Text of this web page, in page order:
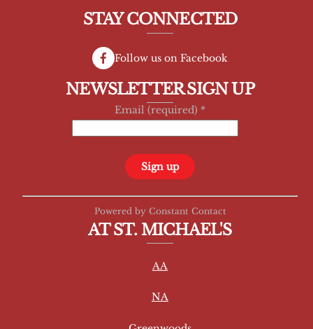
STAY CONNECTED
Follow us on Facebook
NEWSLETTER SIGN UP
Email (required) *
C
Powered by Constant Contact
AT ST. MICHAEL'S
AA
NA